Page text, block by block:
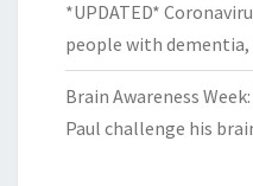
*UPDATED*
people with
Brain Awareness
Paul challenge his